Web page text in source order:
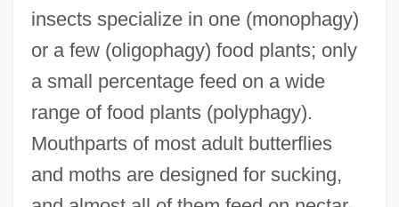
insects specialize in one (monophagy)
or a few (oligophagy) food plants; only
a small percentage feed on a wide
range of food plants (polyphagy).
Mouthparts of most adult butterflies
and moths are designed for sucking,